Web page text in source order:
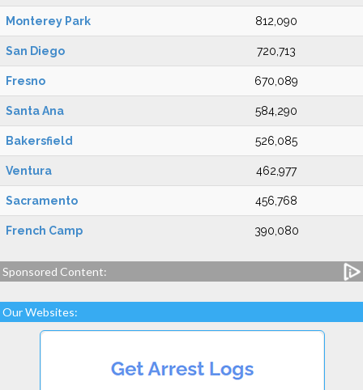
Monterey Park 812,090
San Diego 720,713
Fresno 670,089
Santa Ana 584,290
Bakersfield 526,085
Ventura 462,977
Sacramento 456,768
French Camp 390,080
Sponsored Content:
Our Websites: